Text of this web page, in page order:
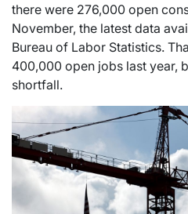
there were 276,000 open
November, the latest data
Bureau of Labor Statistics.
400,000 open jobs last year,
shortfall.